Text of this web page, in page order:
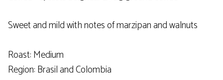
Sweet and mild with notes of marzipan and walnuts
Roast: Medium
Region: Brasil and Colombia